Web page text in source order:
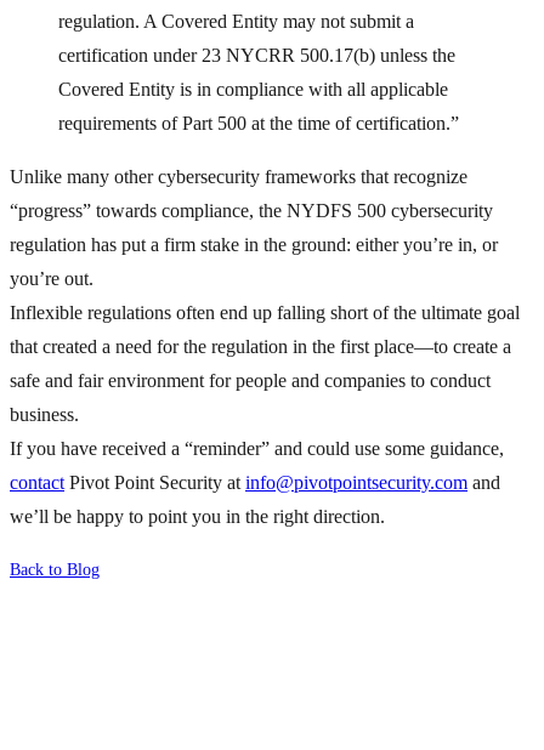
regulation. A Covered Entity may not submit a
certification under 23 NYCRR 500.17(b) unless the
Covered Entity is in compliance with all applicable
requirements of Part 500 at the time of certification.”
Unlike many other cybersecurity frameworks that recognize
“progress” towards compliance, the NYDFS 500 cybersecurity
regulation has put a firm stake in the ground: either you’re in, or
you’re out.
Inflexible regulations often end up falling short of the ultimate goal
that created a need for the regulation in the first place—to create a
safe and fair environment for people and companies to conduct
business.
If you have received a “reminder” and could use some guidance,
contact Pivot Point Security at info@pivotpointsecurity.com and
we’ll be happy to point you in the right direction.
Back to Blog